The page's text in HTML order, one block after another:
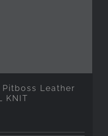
Leather
KNIT